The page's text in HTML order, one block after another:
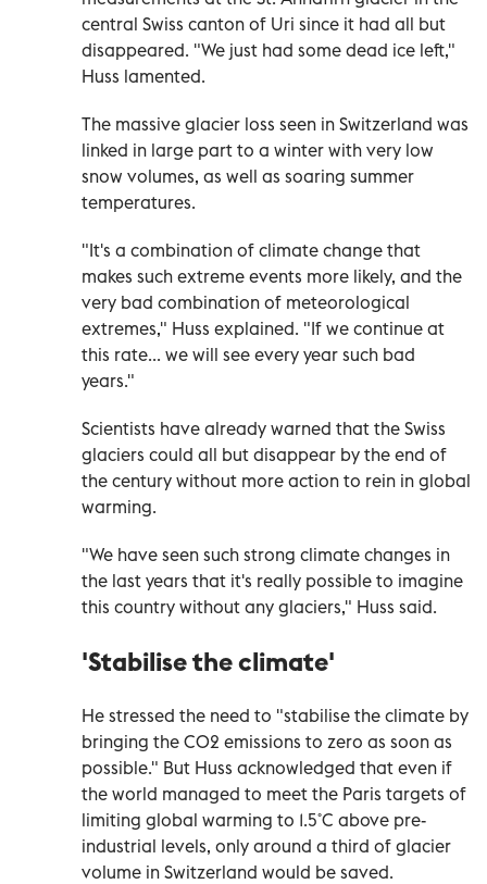
central Swiss canton of Uri since it had all but
disappeared. "We just had some dead ice left,"
Huss lamented.
The massive glacier loss seen in Switzerland was
linked in large part to a winter with very low
snow volumes, as well as soaring summer
temperatures.
"It's a combination of climate change that
makes such extreme events more likely, and the
very bad combination of meteorological
extremes," Huss explained. "If we continue at
this rate... we will see every year such bad
years."
Scientists have already warned that the Swiss
glaciers could all but disappear by the end of
the century without more action to rein in global
warming.
"We have seen such strong climate changes in
the last years that it's really possible to imagine
this country without any glaciers," Huss said.
'Stabilise the climate'
He stressed the need to "stabilise the climate by
bringing the CO2 emissions to zero as soon as
possible." But Huss acknowledged that even if
the world managed to meet the Paris targets of
limiting global warming to 1.5˚C above pre-
industrial levels, only around a third of glacier
volume in Switzerland would be saved.